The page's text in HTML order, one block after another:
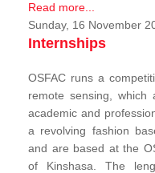
Read more...
Sunday, 16 November
Internships
OSFAC runs a
remote sensing,
academic and
a revolving fashion
and are based at the
of Kinshasa. The